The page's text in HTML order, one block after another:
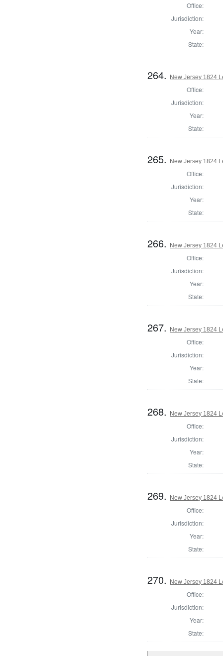
Office:
Jurisdiction:
Year:
State:
264. New Jersey 1824
Office:
Jurisdiction:
Year:
State:
265. New Jersey 1824
Office:
Jurisdiction:
Year:
State:
266. New Jersey 1824
Office:
Jurisdiction:
Year:
State:
267. New Jersey 1824
Office:
Jurisdiction:
Year:
State:
268. New Jersey 1824
Office:
Jurisdiction:
Year:
State:
269. New Jersey 1824
Office:
Jurisdiction:
Year:
State:
270. New Jersey 1824
Office:
Jurisdiction:
Year:
State: